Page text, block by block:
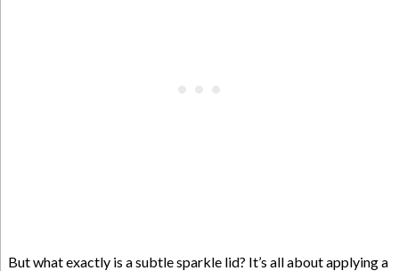
But what exactly is a subtle sparkle lid? It’s all about applying a